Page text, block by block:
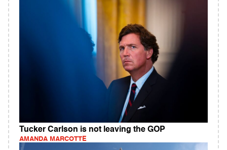
Tucker Carlson is not leaving the GOP
AMANDA MARCOTTE